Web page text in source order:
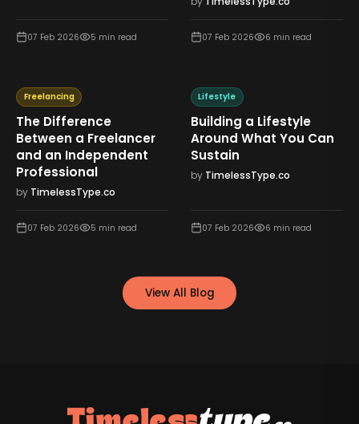
07 Feb 2026 5 min read 07 Feb 2026 6 min read
Freelancing
The Difference
Between a Freelancer
and an Independent
Professional
by TimelessType.co
07 Feb 2026 5 min read
Lifestyle
Building a Lifestyle
Around What You Can
Sustain
by TimelessType.co
07 Feb 2026 6 min read
View All Blog